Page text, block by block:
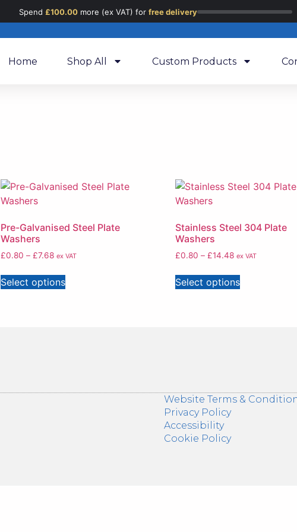
Spend £100.00 more (ex VAT) for free delivery
Home Shop All Custom Products
Pre-Galvanised Steel Plate
Washers
£0.80 – £7.68 ex VAT
Select options
Stainless Steel 304 Plate
Washers
£0.80 – £14.48 ex VAT
Select options
Website Terms &
Privacy Policy
Accessibility
Cookie Policy